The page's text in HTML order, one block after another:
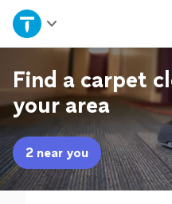
Home
Explore Services
Join as a pro
Sign up
Find a carpet
your area
2 near you